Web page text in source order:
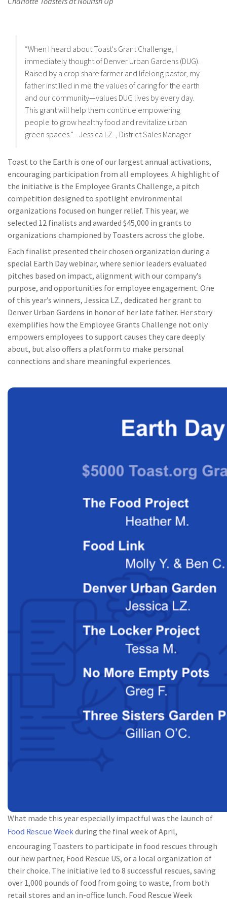
“When I heard about Toast's Grant Challenge, I
immediately thought of Denver Urban Gardens (DUG).
Raised by a crop share farmer and lifelong pastor, my
father instilled in me the values of caring for the earth
and our community—values DUG lives by every day.
This grant will help them continue empowering
people to grow healthy food and revitalize urban
green spaces.” - Jessica LZ. , District Sales Manager
Toast to the Earth is one of our largest annual activations,
encouraging participation from all employees. A highlight of
the initiative is the Employee Grants Challenge, a pitch
competition designed to spotlight environmental
organizations focused on hunger relief. This year, we
selected 12 finalists and awarded $45,000 in grants to
organizations championed by Toasters across the globe.
Each finalist presented their chosen organization during a
special Earth Day webinar, where senior leaders evaluated
pitches based on impact, alignment with our company’s
purpose, and opportunities for employee engagement. One
of this year’s winners, Jessica LZ., dedicated her grant to
Denver Urban Gardens in honor of her late father. Her story
exemplifies how the Employee Grants Challenge not only
empowers employees to support causes they care deeply
about, but also offers a platform to make personal
connections and share meaningful experiences.
What made this year especially impactful was the launch of
Food Rescue Weekduring the final week of April,
encouraging Toasters to participate in food rescues through
our new partner, Food Rescue US, or a local organization of
their choice. The initiative led to 8 successful rescues, saving
over 1,000 pounds of food from going to waste, from both
retail stores and an in-office lunch. Food Rescue Week